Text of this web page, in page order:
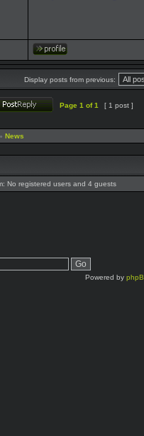
Display posts from previous:
Page 1 of1 [ 1 post ]
» News
No registered users and 4 guests
Powered by